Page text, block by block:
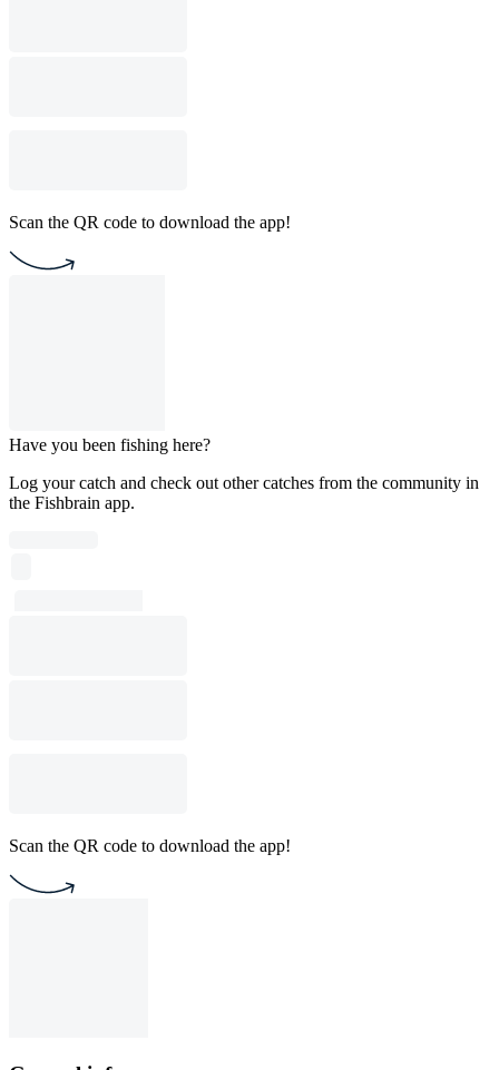
Scan the QR code to download the app!
Have you been fishing here?
Log your catch and check out other catches from the community in
the Fishbrain app.
Scan the QR code to download the app!